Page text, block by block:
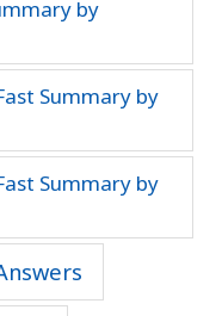
by
Summary by
Summary by